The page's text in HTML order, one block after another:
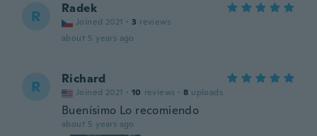
R Radek
Joined 2021 · 3 reviews
about 5 years ago
R Richard
Joined 2021 · 10 reviews · 8 uploads
Buenísimo Lo recomiendo
about 5 years ago